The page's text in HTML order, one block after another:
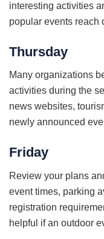
interesting activities
popular events reach
Thursday
Many organizations
activities during the
news websites,
newly announced
Friday
Review your plans
event times, parking
registration
helpful if an outdoor